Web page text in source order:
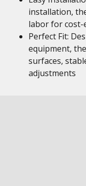
installation,
labor for cost-
Perfect Fit:
equipment,
surfaces,
adjustments